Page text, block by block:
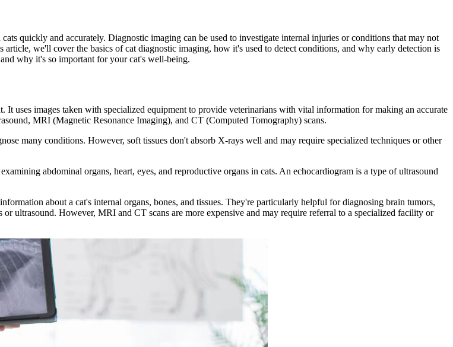
quickly and accurately. Diagnostic imaging can be used to investigate internal injuries or conditions that may not
we'll cover the basics of cat diagnostic imaging, how it's used to detect conditions, and why early detection is
why it's so important for your cat's well-being.
uses images taken with specialized equipment to provide veterinarians with vital information for making an accurate
MRI (Magnetic Resonance Imaging), and CT (Computed Tomography) scans.
many conditions. However, soft tissues don't absorb X-rays well and may require specialized techniques or other
abdominal organs, heart, eyes, and reproductive organs in cats. An echocardiogram is a type of ultrasound
about a cat's internal organs, bones, and tissues. They're particularly helpful for diagnosing brain tumors,
ultrasound. However, MRI and CT scans are more expensive and may require referral to a specialized facility or